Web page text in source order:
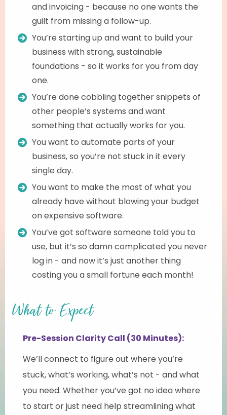
and invoicing - because no one wants the
guilt from missing a follow-up.
You’re starting up and want to build your
business with strong, sustainable
foundations - so it works for you from day
one.
You’re done cobbling together snippets of
other people’s systems and want
something that actually works for you.
You want to automate parts of your
business, so you’re not stuck in it every
single day.
You want to make the most of what you
already have without blowing your budget
on expensive software.
You’ve got software someone told you to
use, but it’s so damn complicated you never
log in - and now it’s just another thing
costing you a small fortune each month!
What to Expect
Pre-Session Clarity Call (30 Minutes):
We’ll connect to figure out where you’re
stuck, what’s working, what’s not - and what
you need. Whether you’ve got no idea where
to start or just need help streamlining what